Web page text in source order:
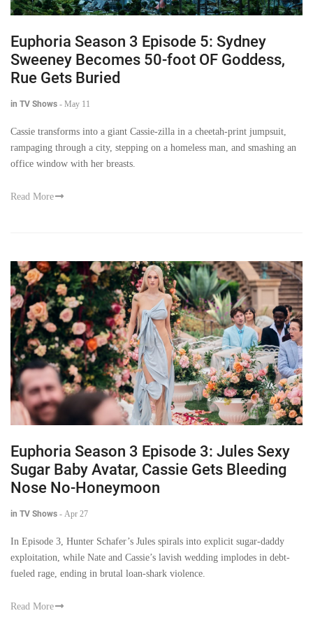
Euphoria Season 3 Episode 5: Sydney
Sweeney Becomes 50-foot OF Goddess,
Rue Gets Buried
in TV Shows - May 11
Cassie transforms into a giant Cassie-zilla in a cheetah-print jumpsuit,
rampaging through a city, stepping on a homeless man, and smashing an
office window with her breasts.
Read More
Euphoria Season 3 Episode 3: Jules Sexy
Sugar Baby Avatar, Cassie Gets Bleeding
Nose No-Honeymoon
in TV Shows - Apr 27
In Episode 3, Hunter Schafer’s Jules spirals into explicit sugar-daddy
exploitation, while Nate and Cassie’s lavish wedding implodes in debt-
fueled rage, ending in brutal loan-shark violence.
Read More